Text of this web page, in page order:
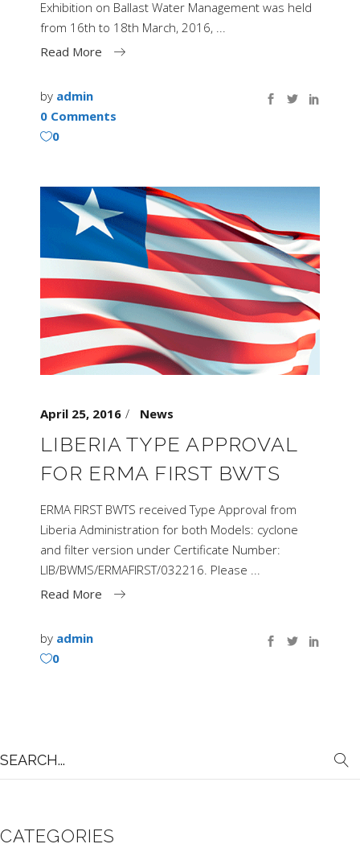
Exhibition on Ballast Water Management was held
from 16th to 18th March, 2016,
Read More
by admin
0 Comments
0
April 25, 2016 News
LIBERIA TYPE APPROVAL
FOR ERMA FIRST BWTS
ERMA FIRST BWTS received Type Approval from
Liberia Administration for both Models: cyclone
and filter version under Certificate Number:
LIB/BWMS/ERMAFIRST/032216. Please
Read More
by admin
0
for:
CATEGORIES